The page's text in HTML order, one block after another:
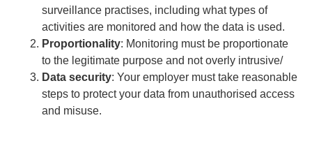
surveillance practises, including what types of
activities are monitored and how the data is used.
Proportionality: Monitoring must be proportionate
to the legitimate purpose and not overly intrusive/
Data security: Your employer must take reasonable
steps to protect your data from unauthorised access
and misuse.